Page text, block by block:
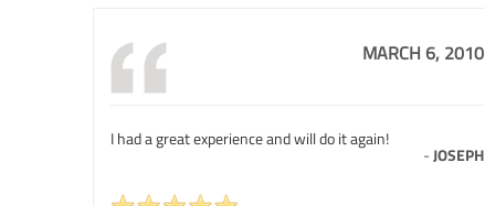
MARCH 6, 2010
I had a great experience and will do it again!
-JOSEPH